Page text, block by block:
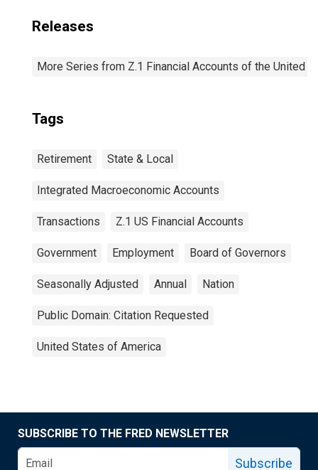
Releases
More Series from Z.1 Financial Accounts of the United
Tags
Retirement State & Local
Integrated Macroeconomic Accounts
Transactions Z.1 US Financial Accounts
Government Employment Board of Governors
Seasonally Adjusted Annual Nation
Public Domain: Citation Requested
United States of America
SUBSCRIBE TO THE FRED NEWSLETTER
Subscribe